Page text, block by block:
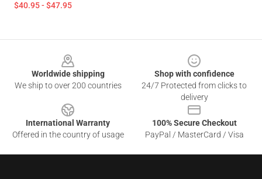
$40.95 - $47.95
Worldwide shipping
We ship to over 200 countries
Shop with confidence
24/7 Protected from clicks to
delivery
International Warranty
Offered in the country of usage
100% Secure Checkout
PayPal / MasterCard / Visa